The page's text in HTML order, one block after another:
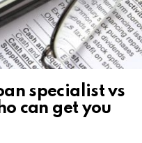
specialist vs
can get you